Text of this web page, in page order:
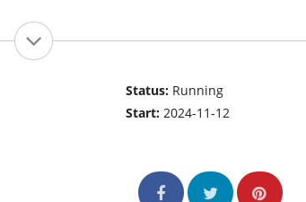
Status: Running
Start:2024-11-12